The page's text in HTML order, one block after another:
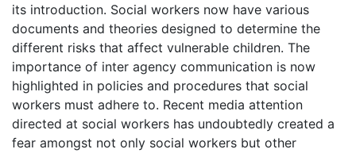
its introduction. Social workers now have various
documents and theories designed to determine the
different risks that affect vulnerable children. The
importance of inter agency communication is now
highlighted in policies and procedures that social
workers must adhere to. Recent media attention
directed at social workers has undoubtedly created a
fear amongst not only social workers but other